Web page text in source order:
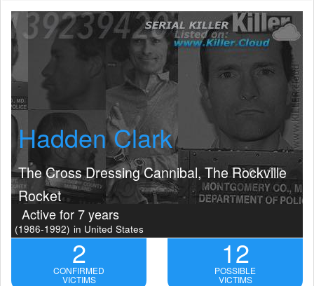
Hadden Clark
The Cross Dressing Cannibal, The Rockville
Rocket
Active for 7 years
(1986-1992) in United States
2
CONFIRMED
VICTIMS
12
POSSIBLE
VICTIMS